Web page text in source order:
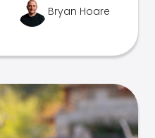
Bryan Hoare